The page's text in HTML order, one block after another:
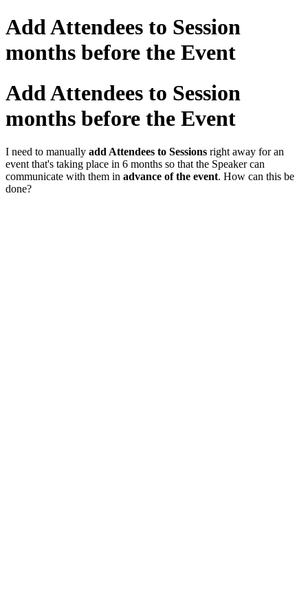
Add Attendees to Session
months before the Event
Add Attendees to Session
months before the Event
I need to manually add Attendees to Sessions right away for an
event that's taking place in 6 months so that the Speaker can
communicate with them in advance of the event. How can this be
done?